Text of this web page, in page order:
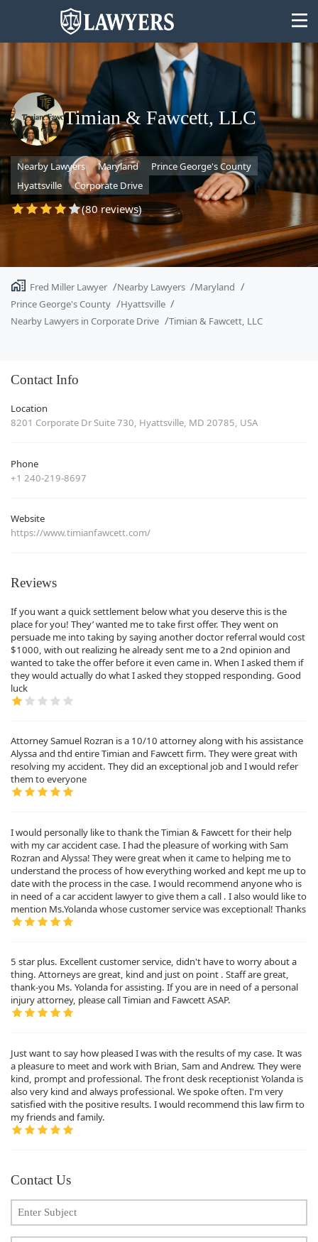
State
Search
Timian & Fawcett, LLC
Nearby Lawyers Maryland
Prince George's County
Hyattsville
Corporate Drive
(80 reviews)
Fred Miller Lawyer Nearby Lawyers
Maryland
Prince George's County
Hyattsville
Nearby Lawyers in Corporate Drive
Timian & Fawcett, LLC
Contact Info
Location
8201 Corporate Dr Suite 730, Hyattsville, MD 20785, USA
Phone
+1 240-219-8697
Website
https://www.timianfawcett.com/
Reviews
If you want a quick settlement below what you deserve this is the
place for you! They’ wanted me to take first offer. They went on
persuade me into taking by saying another doctor referral would cost
$1000, with out realizing he already sent me to a 2nd opinion and
wanted to take the offer before it even came in. When I asked them if
they would actually do what I asked they stopped responding. Good
luck
Attorney Samuel Rozran is a 10/10 attorney along with his assistance
Alyssa and thd entire Timian and Fawcett firm. They were great with
resolving my accident. They did an exceptional job and I would refer
them to everyone
I would personally like to thank the Timian & Fawcett for their help
with my car accident case. I had the pleasure of working with Sam
Rozran and Alyssa! They were great when it came to helping me to
understand the process of how everything worked and kept me up to
date with the process in the case. I would recommend anyone who is
in need of a car accident lawyer to give them a call . I also would like to
mention Ms.Yolanda whose customer service was exceptional! Thanks
5 star plus. Excellent customer service, didn't have to worry about a
thing. Attorneys are great, kind and just on point . Staff are great,
thank-you Ms. Yolanda for assisting. If you are in need of a personal
injury attorney, please call Timian and Fawcett ASAP.
Just want to say how pleased I was with the results of my case. It was
a pleasure to meet and work with Brian, Sam and Andrew. They were
kind, prompt and professional. The front desk receptionist Yolanda is
also very kind and always professional. We spoke often. I'm very
satisfied with the positive results. I would recommend this law firm to
my friends and family.
Contact Us